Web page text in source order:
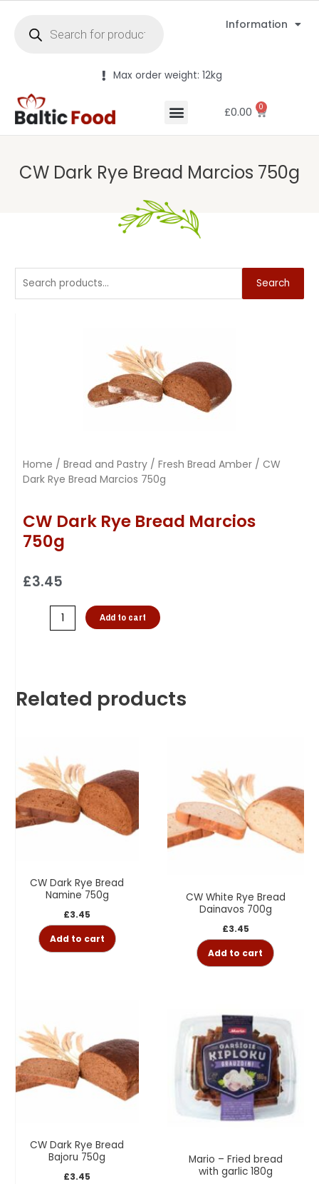
Information
Max order weight: 12kg
£0.00 0
CW Dark Rye Bread Marcios 750g
Search
Home / Bread and Pastry / Fresh Bread Amber / CW
Dark Rye Bread Marcios 750g
CW Dark Rye Bread Marcios
750g
£3.45
Add to cart
Related products
CW Dark Rye Bread
Namine 750g
£3.45
Add to cart
CW White Rye Bread
Dainavos 700g
£3.45
Add to cart
CW Dark Rye Bread
Bajoru 750g
£3.45
Mario – Fried bread
with garlic 180g